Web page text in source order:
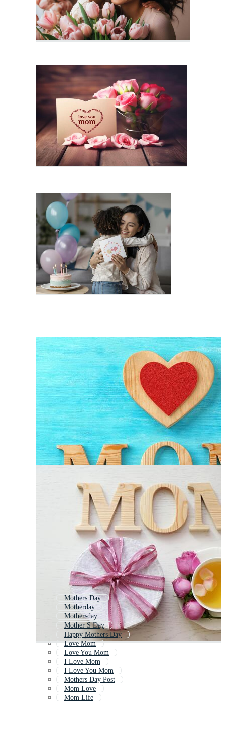
Mothers Day
Motherday
Mothersday
Mother S Day
Happy Mothers Day
Love Mom
Love You Mom
I Love Mom
I Love You Mom
Mothers Day Post
Mom Love
Mom Life